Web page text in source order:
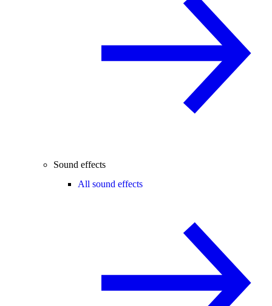
Sound effects
All sound effects